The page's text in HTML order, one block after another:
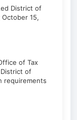
District of
15,
of Tax
of
requirements